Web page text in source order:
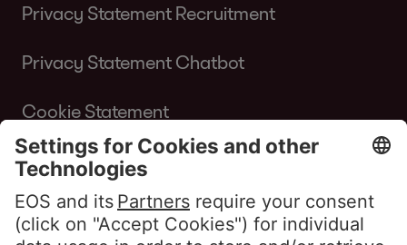
Privacy Statement Recruitment
Privacy Statement Chatbot
Cookie Statement
Terms of Use Website
Whistleblower policy EOS Contentia